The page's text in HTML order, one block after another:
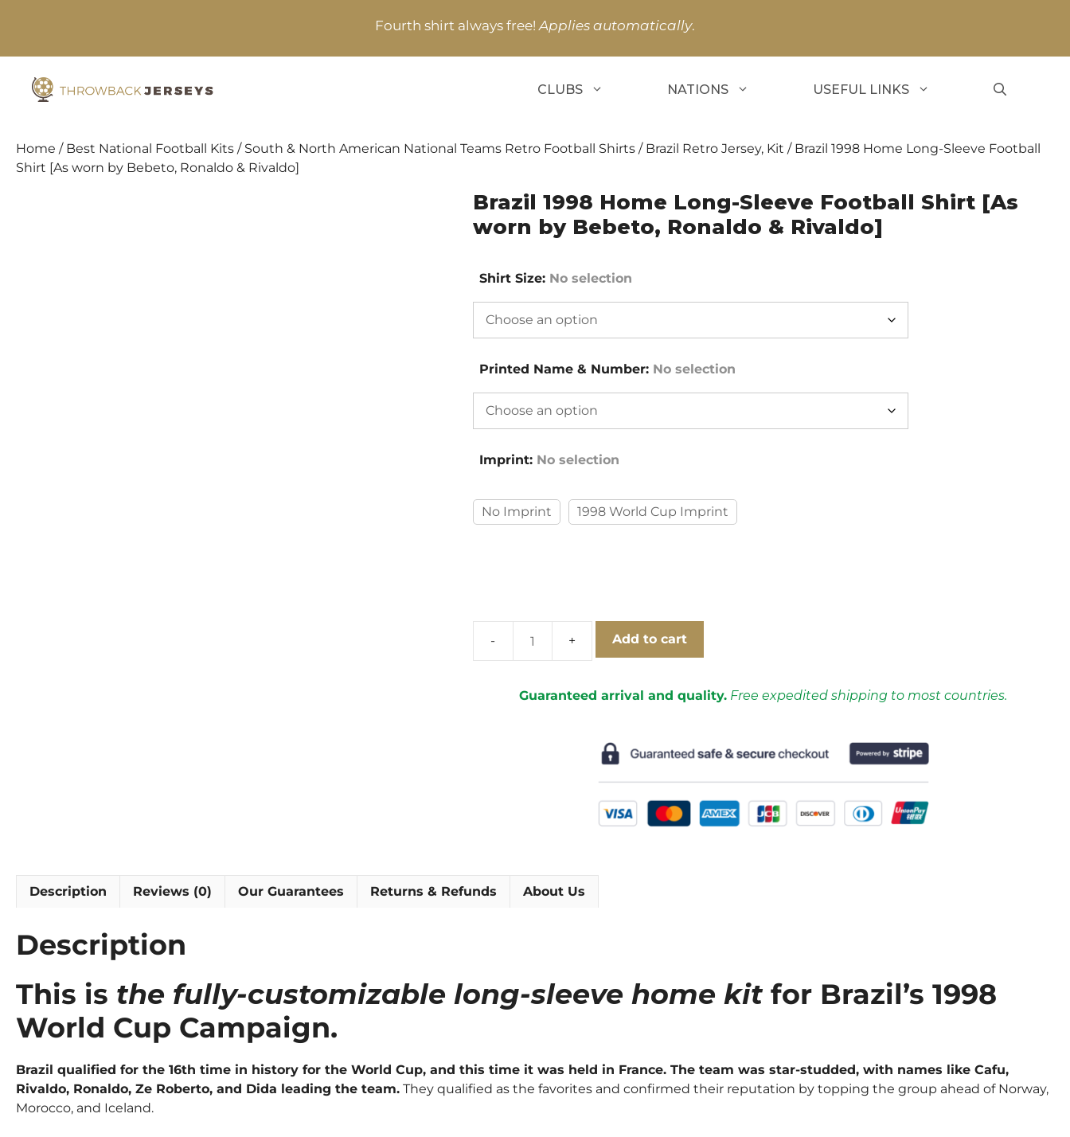
Fourth shirt always free!Applies automatically.
CLUBS NATIONS USEFUL LINKS
Home / Best National Football Kits / South & North American National Teams Retro Football Shirts / Brazil Retro Jersey, Kit / Brazil 1998 Home Long-Sleeve Football
Shirt [As worn by Bebeto, Ronaldo & Rivaldo]
Brazil 1998 Home Long-Sleeve Football Shirt [As
worn by Bebeto, Ronaldo & Rivaldo]
Shirt Size: No selection
Printed Name & Number: No selection
Imprint: No selection
No Imprint 1998 World Cup Imprint
&
Rivaldo]
Add to cart
Guaranteed arrival and quality. Free expedited shipping to most countries.
Description Reviews (0) Our Guarantees Returns & Refunds About Us
Description
This is the fully-customizable long-sleeve home kit for Brazil’s 1998
World Cup Campaign.
Brazil qualified for the 16th time in history for the World Cup, and this time it was held in France. The team was star-studded, with names like Cafu,
Rivaldo, Ronaldo, Ze Roberto, and Dida leading the team. They qualified as the favorites and confirmed their reputation by topping the group ahead of Norway,
Morocco, and Iceland.